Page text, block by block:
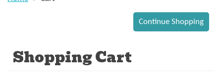
Shopping Cart